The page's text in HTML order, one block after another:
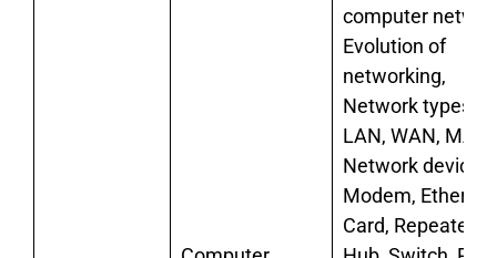
computer
Evolution of
networking,
Network types:
LAN, WAN, MAN
Network devices:
Modem, Ethernet
Card, Repeater,